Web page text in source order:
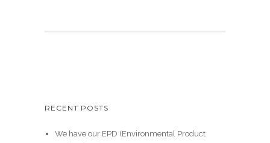
RECENT POSTS
We have our EPD (Environmental Product